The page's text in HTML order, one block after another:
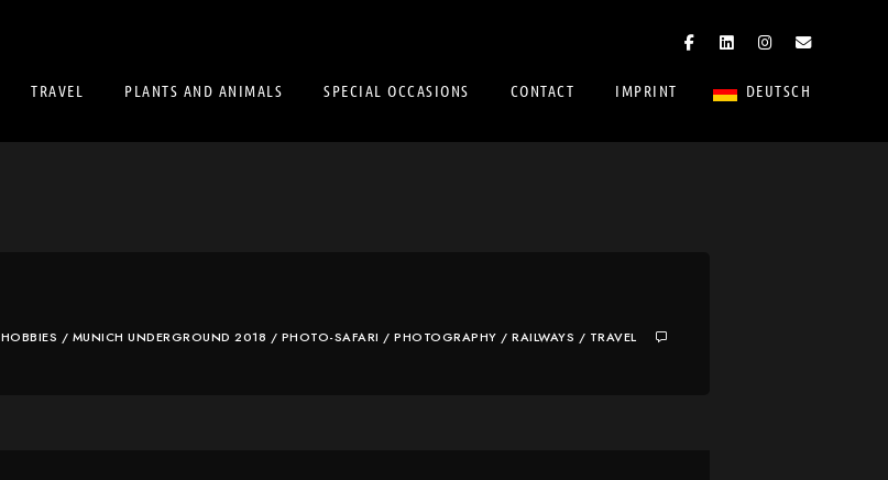
TRAVEL PLANTS AND ANIMALS SPECIAL OCCASIONS CONTACT IMPRINT DEUTSCH
HOBBIES / MUNICH UNDERGROUND 2018 / PHOTO-SAFARI / PHOTOGRAPHY / RAILWAYS / TRAVEL